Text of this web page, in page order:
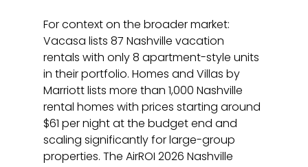
For context on the broader market:
Vacasa lists 87 Nashville vacation
rentals with only 8 apartment-style units
in their portfolio. Homes and Villas by
Marriott lists more than 1,000 Nashville
rental homes with prices starting around
$61 per night at the budget end and
scaling significantly for large-group
properties. The AirROI 2026 Nashville